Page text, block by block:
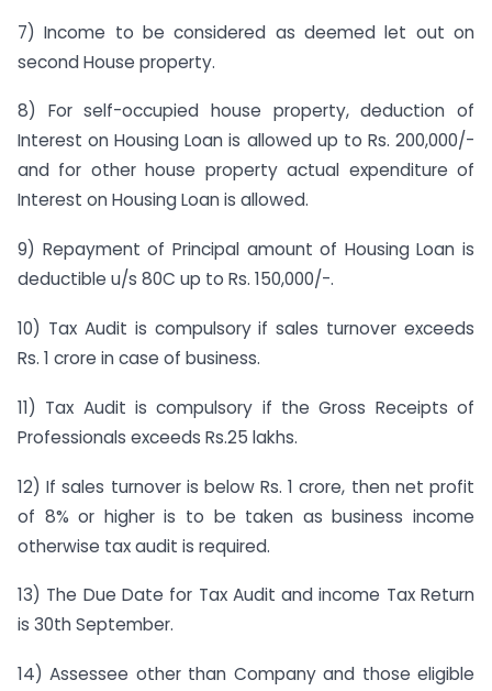
7) Income to be considered as deemed let out on
second House property.
8) For self-occupied house property, deduction of
Interest on Housing Loan is allowed up to Rs. 200,000/-
and for other house property actual expenditure of
Interest on Housing Loan is allowed.
9) Repayment of Principal amount of Housing Loan is
deductible u/s 80C up to Rs. 150,000/-.
10) Tax Audit is compulsory if sales turnover exceeds
Rs. 1 crore in case of business.
11) Tax Audit is compulsory if the Gross Receipts of
Professionals exceeds Rs.25 lakhs.
12) If sales turnover is below Rs. 1 crore, then net profit
of 8% or higher is to be taken as business income
otherwise tax audit is required.
13) The Due Date for Tax Audit and income Tax Return
is 30th September.
14) Assessee other than Company and those eligible